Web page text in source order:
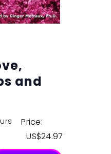
and
Price:
$24.97